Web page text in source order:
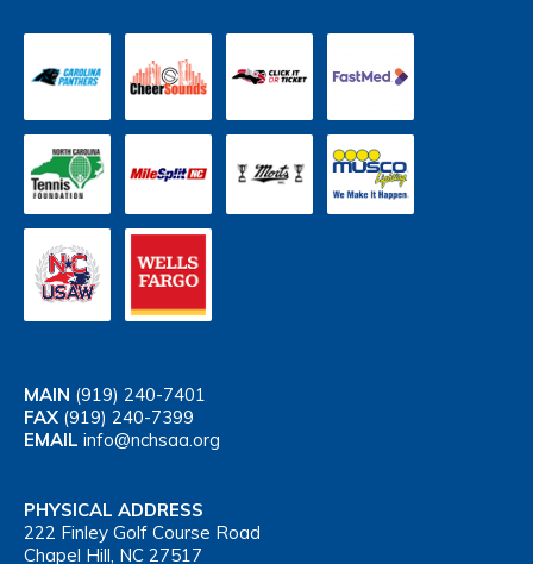
MAIN (919) 240-7401
FAX (919) 240-7399
EMAIL info@nchsaa.org
PHYSICAL ADDRESS
222 Finley Golf Course Road
Chapel Hill, NC 27517